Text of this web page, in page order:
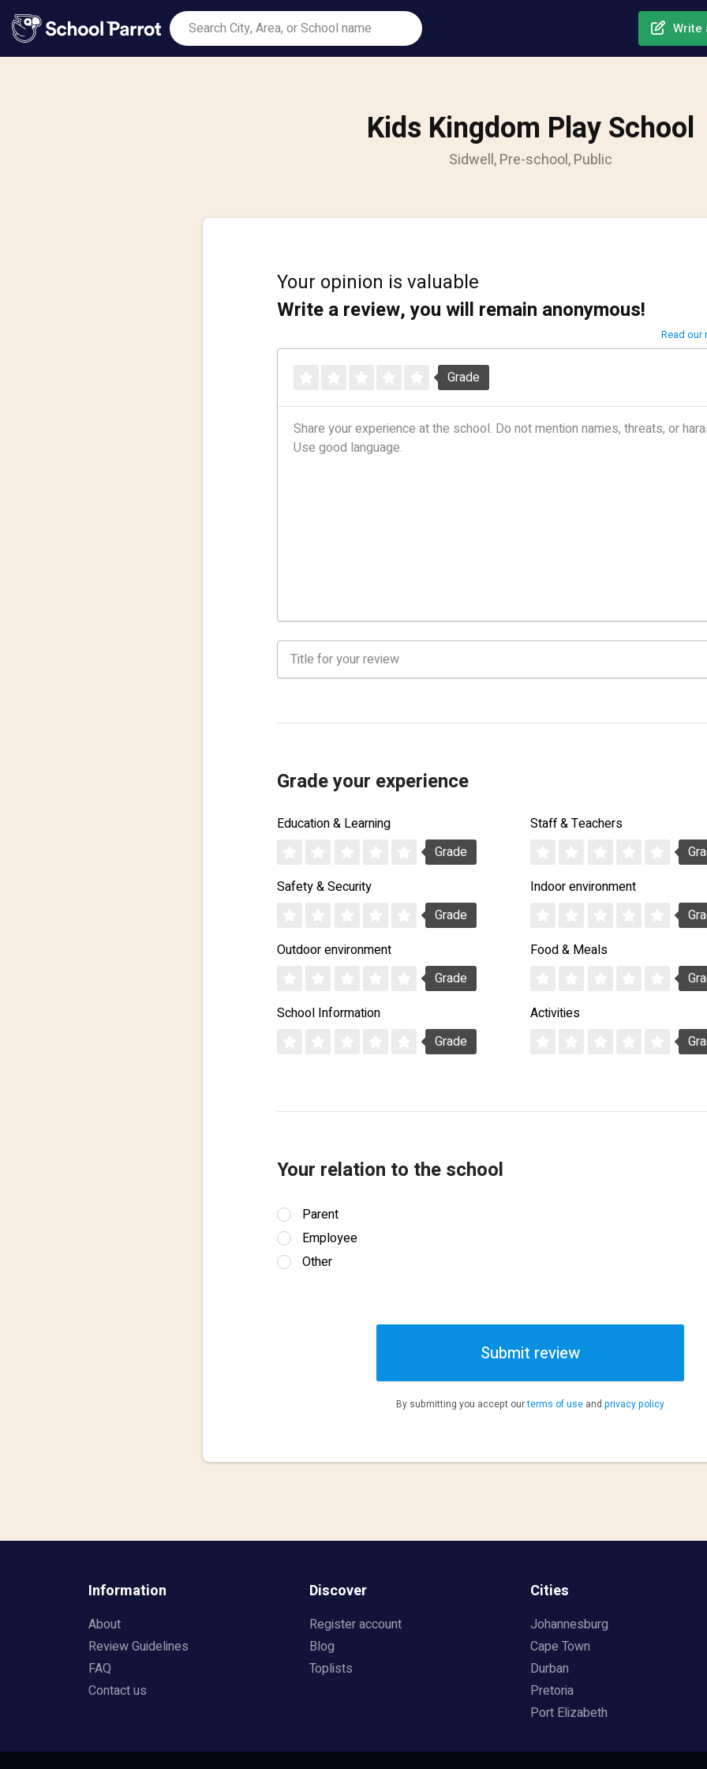
Write
Kids Kingdom Play School
Sidwell, Pre-school, Public
Your opinion is valuable
Write a review, you will remain anonymous!
Read our
Grade
Grade your experience
Education & Learning
Grade
Staff & Teachers
Safety & Security
Grade
Indoor environment
Outdoor environment
Grade
Food & Meals
School Information
Grade
Activities
Your relation to the school
Parent
Employee
Other
Submit review
By submitting you accept ourterms of use and privacy policy
Information
About
Review Guidelines
FAQ
Contact us
Discover
Register account
Blog
Toplists
Cities
Johannesburg
Cape Town
Durban
Pretoria
Port Elizabeth